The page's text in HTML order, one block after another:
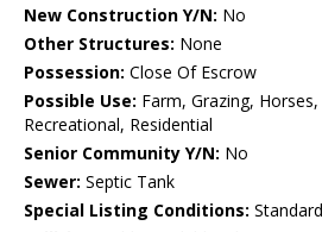
New Construction Y/N: No
Other Structures: None
Possession: Close Of Escrow
Possible Use: Farm, Grazing,
Recreational, Residential
Senior Community Y/N: No
Sewer: Septic Tank
Special Listing Conditions: Standard